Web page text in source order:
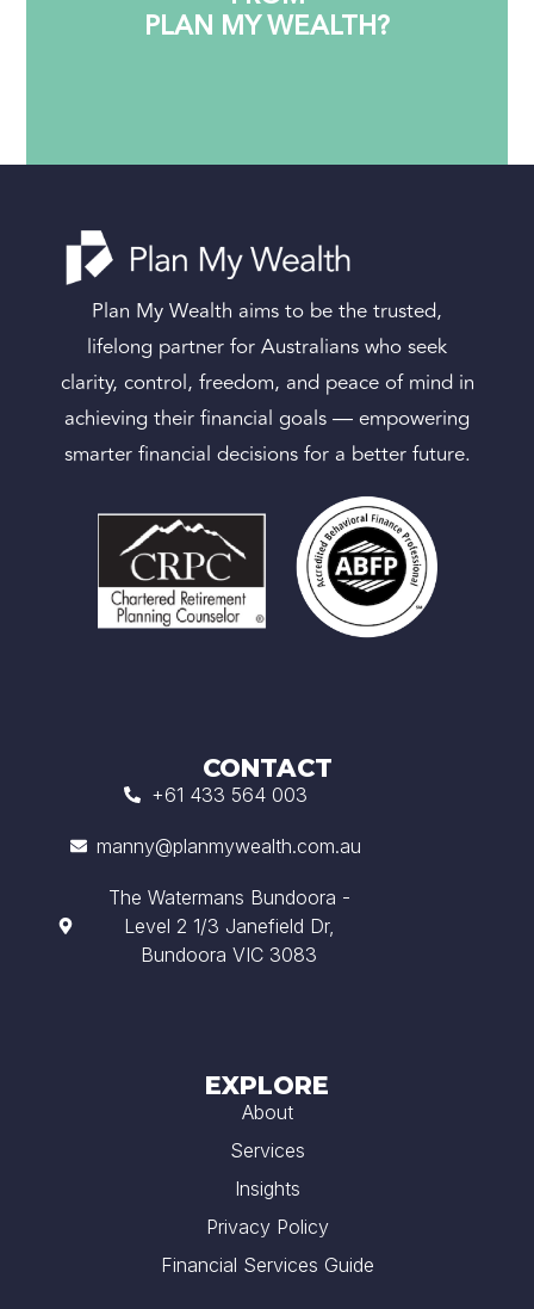
PLAN MY WEALTH?
Plan My Wealth aims to be the trusted,
lifelong partner for Australians who seek
clarity, control, freedom, and peace of mind in
achieving their financial goals — empowering
smarter financial decisions for a better future.
CONTACT
+61 433 564 003
manny@planmywealth.com.au
The Watermans Bundoora -
Level 2 1/3 Janefield Dr,
Bundoora VIC 3083
EXPLORE
About
Services
Insights
Privacy Policy
Financial Services Guide